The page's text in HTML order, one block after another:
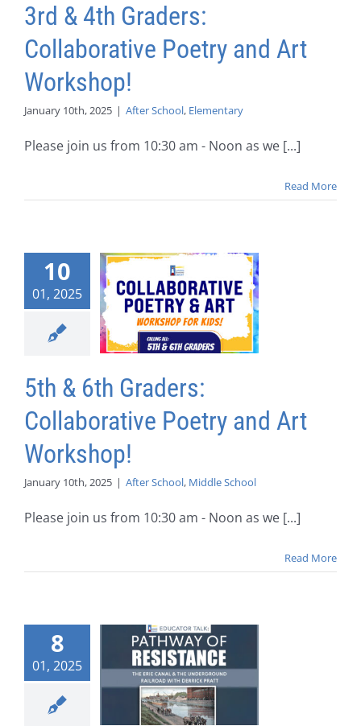
3rd & 4th Graders:
Collaborative Poetry and Art
Workshop!
January 10th, 2025 | After School, Elementary
Please join us from 10:30 am - Noon as we [...]
Read More
10
01, 2025
5th & 6th Graders:
Collaborative Poetry and Art
Workshop!
January 10th, 2025 | After School, Middle School
Please join us from 10:30 am - Noon as we [...]
Read More
8
01, 2025